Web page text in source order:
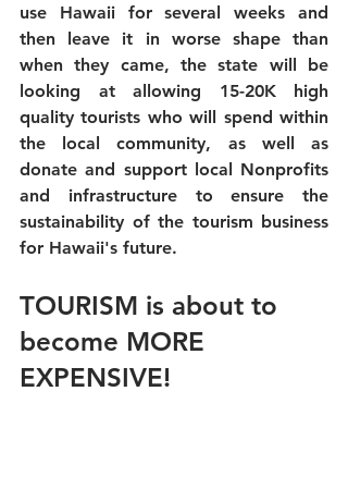
use Hawaii for several weeks and
then leave it in worse shape than
when they came, the state will be
looking at allowing 15-20K high
quality tourists who will spend within
the local community, as well as
donate and support local Nonprofits
and infrastructure to ensure the
sustainability of the tourism business
for Hawaii's future.
TOURISM is about to
become MORE
EXPENSIVE!